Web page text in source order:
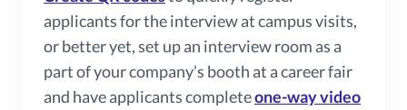
applicants for the interview at campus visits,
or better yet, set up an interview room as a
part of your company’s booth at a career fair
and have applicants completeone-way video